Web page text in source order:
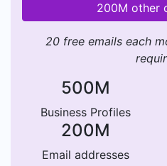
200M other
20 free emails each
500M
Business Profiles
200M
Email addresses